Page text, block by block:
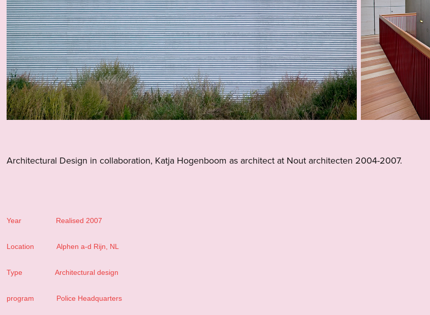
Architectural Design in collaboration, Katja Hogenboom as architect at Nout architecten 2004-2007.
Year Realised 2007
Location Alphen a-d Rijn, NL
Type Architectural design
program Police Headquarters